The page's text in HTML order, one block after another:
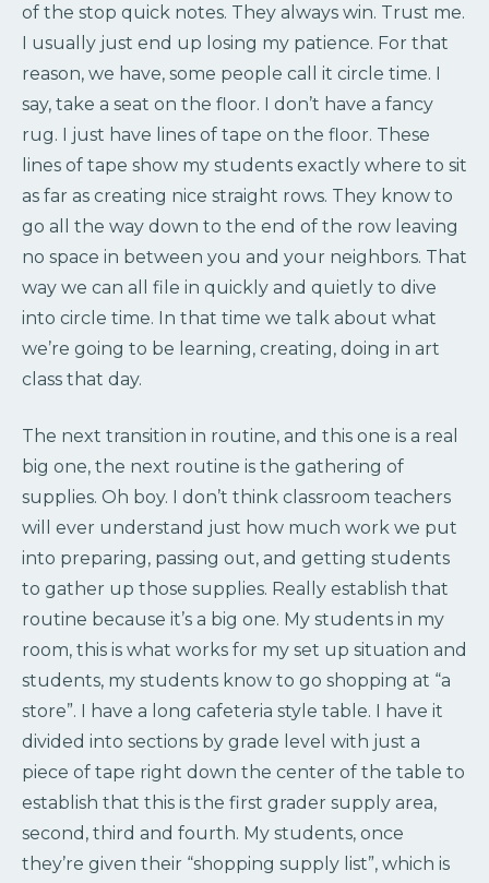
of the stop quick notes. They always win. Trust me.
I usually just end up losing my patience. For that
reason, we have, some people call it circle time. I
say, take a seat on the floor. I don’t have a fancy
rug. I just have lines of tape on the floor. These
lines of tape show my students exactly where to sit
as far as creating nice straight rows. They know to
go all the way down to the end of the row leaving
no space in between you and your neighbors. That
way we can all file in quickly and quietly to dive
into circle time. In that time we talk about what
we’re going to be learning, creating, doing in art
class that day.
The next transition in routine, and this one is a real
big one, the next routine is the gathering of
supplies. Oh boy. I don’t think classroom teachers
will ever understand just how much work we put
into preparing, passing out, and getting students
to gather up those supplies. Really establish that
routine because it’s a big one. My students in my
room, this is what works for my set up situation and
students, my students know to go shopping at “a
store”. I have a long cafeteria style table. I have it
divided into sections by grade level with just a
piece of tape right down the center of the table to
establish that this is the first grader supply area,
second, third and fourth. My students, once
they’re given their “shopping supply list”, which is